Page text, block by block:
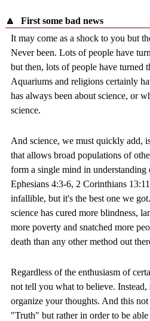
🔼
First some bad news
It may come as a shock to you but
Never been. Lots of people have
but then, lots of people have turned
Aquariums and religions certainly
has always been about science, or
science.
And science, we must quickly add,
that allows broad populations of
form a single mind in understanding
Ephesians 4:3-6, 2 Corinthians
infallible, but it's the best one we
science has cured more blindness,
more poverty and snatched more
death than any other method out
Regardless of the enthusiasm of
not tell you what to believe.
organize your thoughts. And this
"Truth" but rather in order to be